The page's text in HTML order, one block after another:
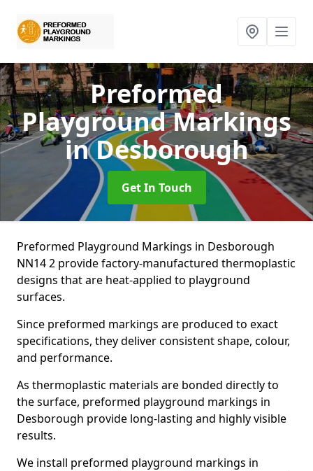
Preformed
Playground Markings
in Desborough
Get In Touch
Preformed Playground Markings in Desborough
NN14 2 provide factory-manufactured thermoplastic
designs that are heat-applied to playground
surfaces.
Since preformed markings are produced to exact
specifications, they deliver consistent shape, colour,
and performance.
As thermoplastic materials are bonded directly to
the surface, preformed playground markings in
Desborough provide long-lasting and highly visible
results.
We install preformed playground markings in